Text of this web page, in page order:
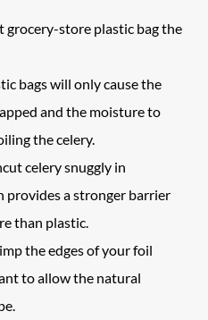
grocery-store plastic bag the
bags will only cause the
and the moisture to
the celery.
celery snuggly in
provides a stronger barrier
than plastic.
the edges of your foil
to allow the natural